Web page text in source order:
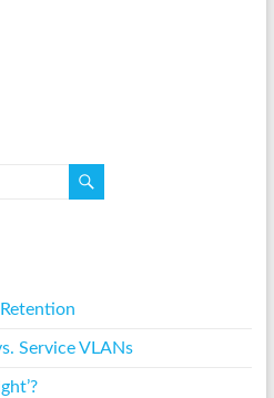
Service VLANs